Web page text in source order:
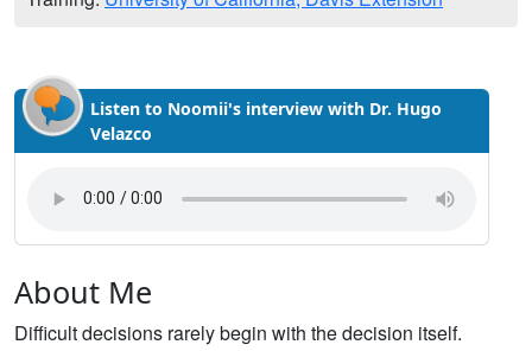
Listen to Noomii's interview with Dr. Hugo
Velazco
About Me
Difficult decisions rarely begin with the decision itself.